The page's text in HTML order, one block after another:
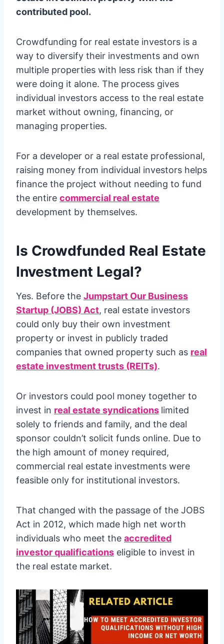
contributed pool.
Crowdfunding for real estate investors is a
way to diversify their investments and own
multiple properties with less risk than if they
were doing it alone. The process gives
individual investors access to the real estate
market without owning, financing, or
managing properties.
For a developer or a real estate professional,
raising money from individual investors helps
finance the project without needing to fund
the entire commercial real estate
development by themselves.
Is Crowdfunded Real Estate
Investment Legal?
Yes. Before the Jumpstart Our Business
Startup (JOBS) Act, real estate investors
could only buy their own investment
property or invest in publicly traded
companies that owned property such as real
estate investment trusts (REITs).
Or investors could pool money together to
invest in real estate syndications limited
solely to friends and family, and the deal
sponsor couldn’t solicit funds online. Due to
the high amount of money required,
commercial real estate investments were
feasible only for institutional investors.
That changed with the passage of the JOBS
Act in 2012, which made high net worth
individuals who meet the accredited
investor qualifications eligible to invest in
the real estate market.